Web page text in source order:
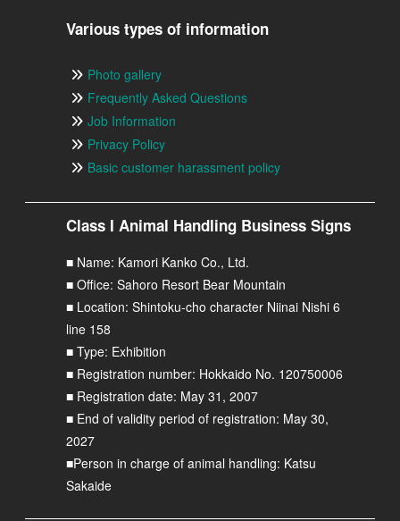
Various types of information
Photo gallery
Frequently Asked Questions
Job Information
Privacy Policy
Basic customer harassment policy
Class I Animal Handling Business Signs
■ Name: Kamori Kanko Co., Ltd.
■ Office: Sahoro Resort Bear Mountain
■ Location: Shintoku-cho character Niinai Nishi 6
line 158
■ Type: Exhibition
■ Registration number: Hokkaido No. 120750006
■ Registration date: May 31, 2007
■ End of validity period of registration: May 30,
2027
■Person in charge of animal handling: Katsu
Sakaide